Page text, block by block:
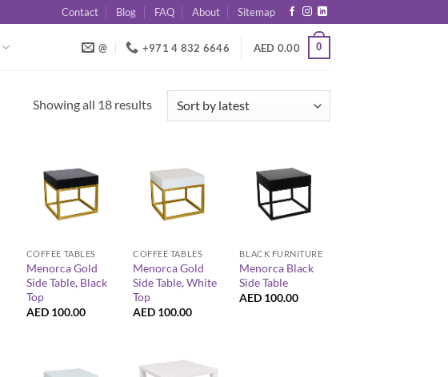
Contact Blog FAQ About Sitemap
@ +971 4 832 6646 AED 0.00 0
Showing all 18 resultsSorted
COFFEE TABLES
Menorca Gold
Side Table, Black
Top
AED 100.00
COFFEE TABLES
Menorca Gold
Side Table, White
Top
AED 100.00
BLACK FURNITURE
Menorca Black
Side Table
AED 100.00